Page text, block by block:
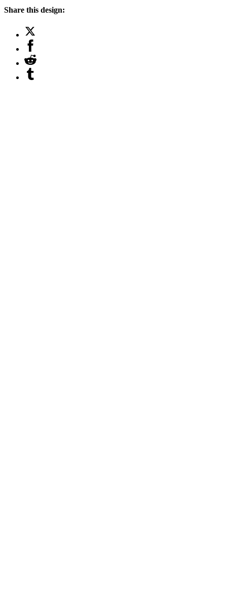
Share this design: